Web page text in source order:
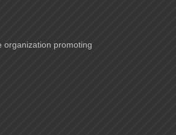
organization promoting